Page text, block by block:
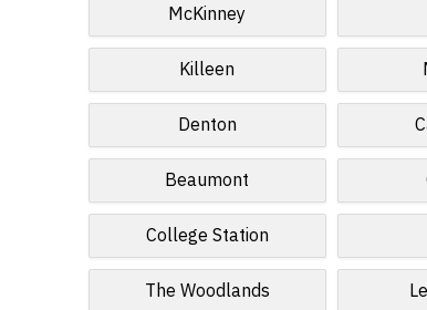
McKinney
Killeen
Denton
Beaumont
College Station
The Woodlands